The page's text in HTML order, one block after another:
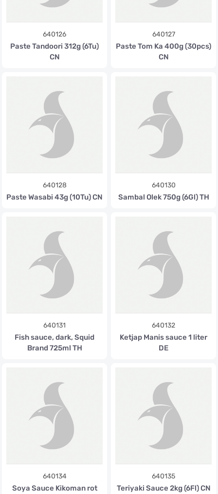
640126
Paste Tandoori 312g (6Tu)
CN
640127
Paste Tom Ka 400g (30pcs)
CN
640128
Paste Wasabi 43g (10Tu) CN
640130
Sambal Olek 750g (6Gl) TH
640131
Fish sauce, dark, Squid
Brand 725ml TH
640132
Ketjap Manis sauce 1 liter
DE
640134
Soya Sauce Kikoman rot
640135
Teriyaki Sauce 2kg (6Fl) CN